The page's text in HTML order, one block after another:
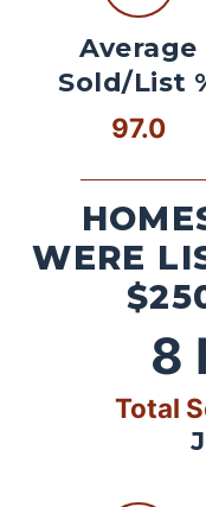
Average
Sold/List
97.0
WERE
8
Total